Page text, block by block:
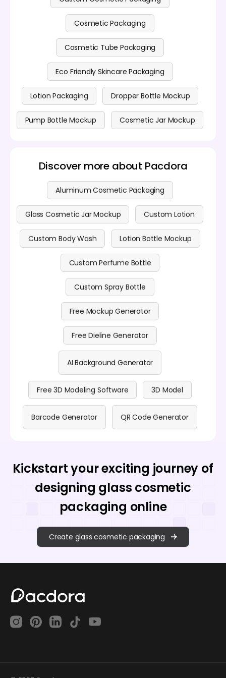
Cosmetic Packaging
Cosmetic Tube Packaging
Eco Friendly Skincare Packaging
Lotion Packaging Dropper Bottle Mockup
Pump Bottle Mockup Cosmetic Jar Mockup
Discover more about Pacdora
Aluminum Cosmetic Packaging
Glass Cosmetic Jar Mockup Custom Lotion
Custom Body Wash Lotion Bottle Mockup
Custom Perfume Bottle
Custom Spray Bottle
Free Mockup Generator
Free Dieline Generator
AI Background Generator
Free 3D Modeling Software 3D Model
Barcode Generator QR Code Generator
Kickstart your exciting journey of
designing glass cosmetic
packaging online
Create glass cosmetic packaging